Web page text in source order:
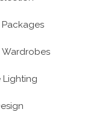
Packages
Wardrobes
Lighting